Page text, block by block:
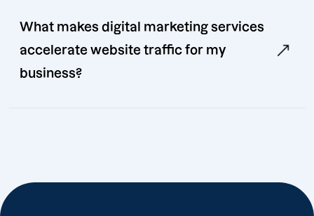
What makes digital marketing services
accelerate website traffic for my
business?